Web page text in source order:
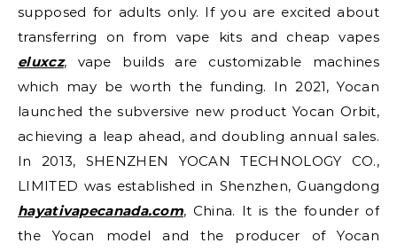
supposed for adults only. If you are excited about
transferring on from vape kits and cheap vapes
eluxcz, vape builds are customizable machines
which may be worth the funding. In 2021, Yocan
launched the subversive new product Yocan Orbit,
achieving a leap ahead, and doubling annual sales.
In 2013, SHENZHEN YOCAN TECHNOLOGY CO.,
LIMITED was established in Shenzhen, Guangdong
hayativapecanada.com, China. It is the founder of
the Yocan model and the producer of Yocan